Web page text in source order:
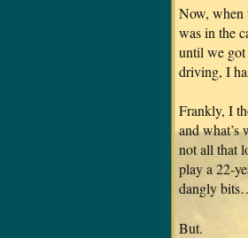
Now, when
was in the
until we got
driving, I
Frankly, I
and what’s
not all that
play a 22-
dangly
But.